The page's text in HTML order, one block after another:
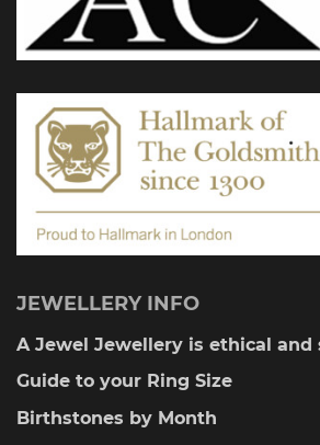
JEWELLERY INFO
A Jewel Jewellery is ethical and
Guide to your Ring Size
Birthstones by Month